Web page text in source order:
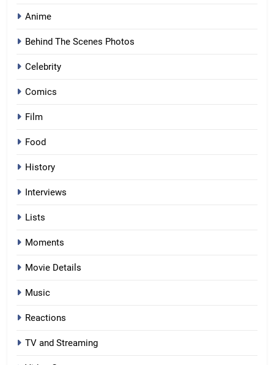
Anime
Behind The Scenes Photos
Celebrity
Comics
Film
Food
History
Interviews
Lists
Moments
Movie Details
Music
Reactions
TV and Streaming